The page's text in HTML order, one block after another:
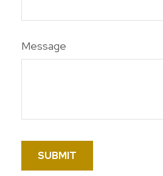
Message